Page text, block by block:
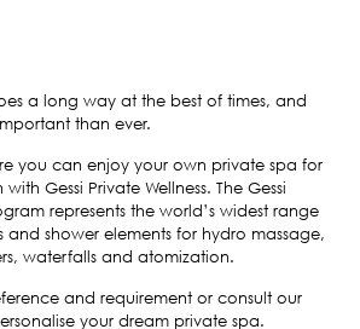
a long way at the best of times, and
than ever.
you can enjoy your own private spa for
Gessi Private Wellness. The Gessi
represents the world’s widest range
and shower elements for hydro massage,
waterfalls and atomization.
and requirement or consult our
your dream private spa.